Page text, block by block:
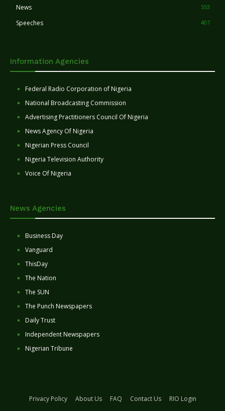
News 553
Speeches 407
Information Agencies
Federal Radio Corporation of Nigeria
National Broadcasting Commission
Advertising Practitioners Council Of Nigeria
News Agency Of Nigeria
Nigerian Press Council
Nigeria Television Authority
Voice Of Nigeria
News Agencies
Business Day
Vanguard
ThisDay
The Nation
The SUN
The Punch Newspapers
Daily Trust
Independent Newspapers
Nigerian Tribune
Privacy Policy About Us FAQ Contact Us
RIO Login